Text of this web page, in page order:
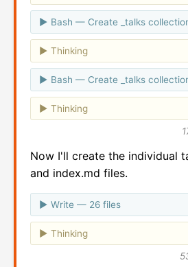
Bash — Create _talks
Thinking
Bash — Create _talks
Thinking
Now I'll create the individual
and index.md files.
Write — 26 files
Thinking